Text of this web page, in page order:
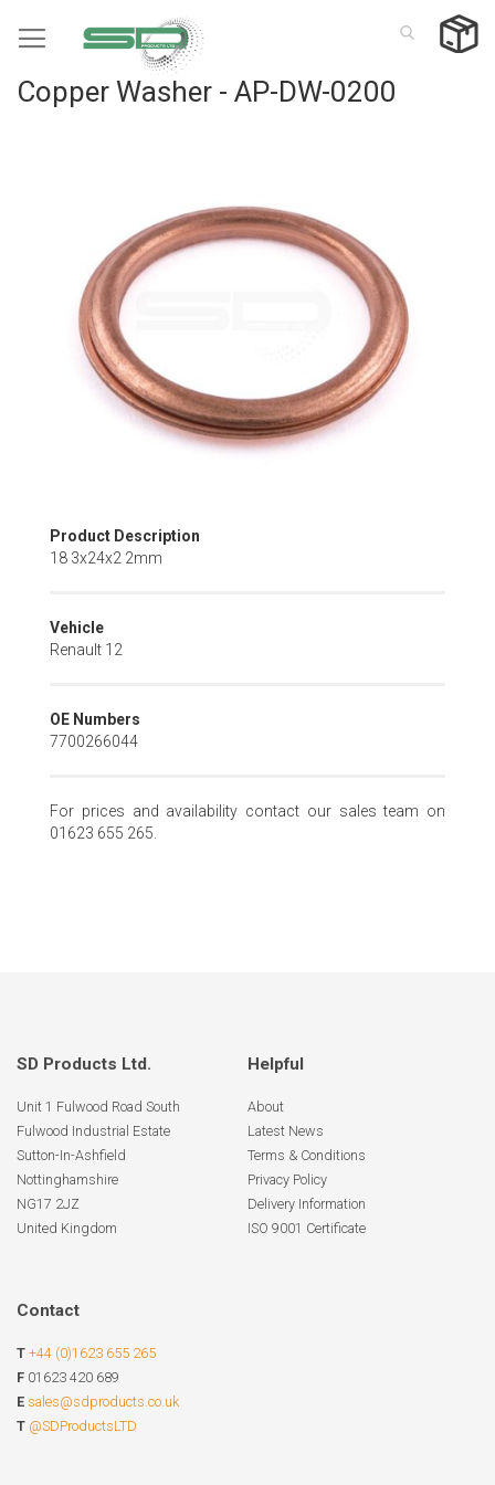
to
Copper Washer - AP-DW-0200
images
gallery
Skip
to
of
the
Product Description
18 3x24x2 2mm
Vehicle
Renault 12
OE Numbers
7700266044
For prices and availability contact our sales team on
01623 655 265.
SD Products Ltd.
Unit 1 Fulwood Road South
Fulwood Industrial Estate
Sutton-In-Ashfield
Nottinghamshire
NG17 2JZ
United Kingdom
Helpful
About
Latest News
Terms & Conditions
Privacy Policy
Delivery Information
ISO 9001 Certificate
Contact
T +44 (0)1623 655 265
F 01623 420 689
E sales@sdproducts.co.uk
T @SDProductsLTD